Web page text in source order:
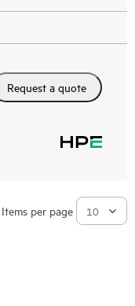
Request a quote
Items per page